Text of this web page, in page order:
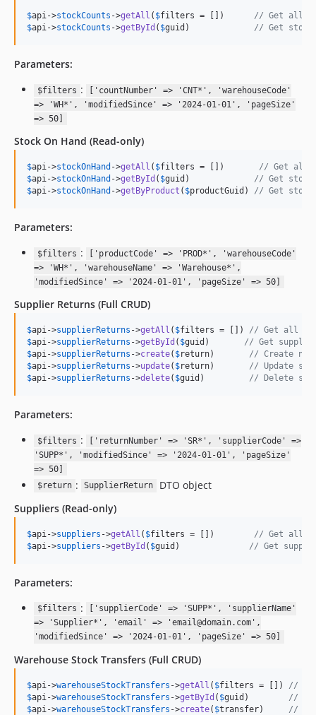
$api->stockCounts ->getAll ( $filters = []) // Get all
$api->stockCounts ->getById ( $guid ) // Get stock
Parameters:
$filters :
['countNumber' => 'CNT*', 'warehouseCode'
=> 'WH*', 'modifiedSince' => '2024-01-01', 'pageSize'
=> 50]
Stock On Hand (Read-only)
$api->stockOnHand ->getAll ( $filters = []) // Get all
$api->stockOnHand ->getById ( $guid ) // Get stock
$api->stockOnHand ->getByProduct ( $productGuid ) // Get stock
Parameters:
$filters :
['productCode' => 'PROD*', 'warehouseCode'
=> 'WH*', 'warehouseName' => 'Warehouse*',
'modifiedSince' => '2024-01-01', 'pageSize' => 50]
Supplier Returns (Full CRUD)
$api->supplierReturns ->getAll ( $filters = []) // Get all
$api->supplierReturns ->getById ( $guid ) // Get
$api->supplierReturns ->create( $return) // Create
$api->supplierReturns ->update( $return) // Update
$api->supplierReturns ->delete( $guid ) // Delete
Parameters:
$filters :
['returnNumber' => 'SR*', 'supplierCode' =>
'SUPP*', 'modifiedSince' => '2024-01-01', 'pageSize'
=> 50]
$return : SupplierReturn
DTO object
Suppliers (Read-only)
$api ->suppliers ->getAll ( $filters = []) // Get all
$api ->suppliers ->getById ( $guid ) // Get
Parameters:
$filters :
['supplierCode' => 'SUPP*', 'supplierName'
=> 'Supplier*', 'email' => 'email@domain.com',
'modifiedSince' => '2024-01-01', 'pageSize' => 50]
Warehouse Stock Transfers (Full CRUD)
$api ->warehouseStockTransfers ->getAll ( $filters = []) //
$api ->warehouseStockTransfers ->getById ( $guid ) //
$api ->warehouseStockTransfers ->create( $transfer) //